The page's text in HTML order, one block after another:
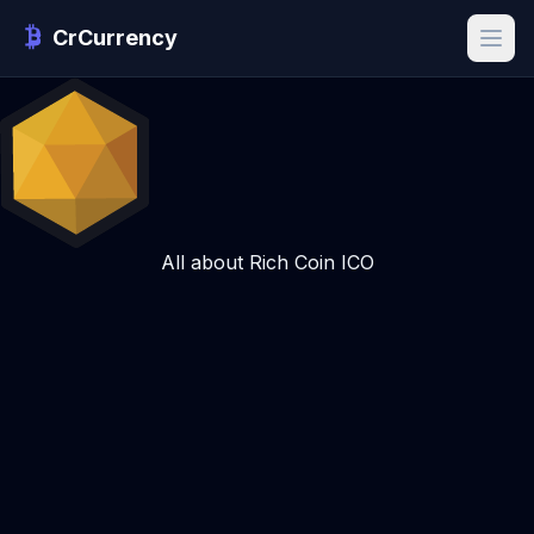
CrCurrency
All about Rich Coin ICO